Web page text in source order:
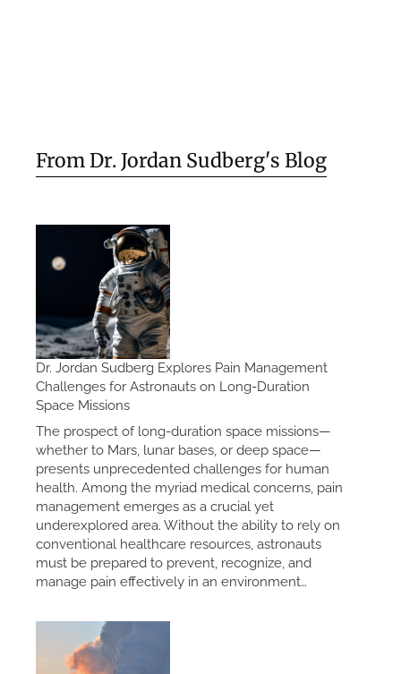
From Dr. Jordan Sudberg's Blog
Dr. Jordan Sudberg Explores Pain Management
Challenges for Astronauts on Long-Duration
Space Missions
The prospect of long-duration space missions—
whether to Mars, lunar bases, or deep space—
presents unprecedented challenges for human
health. Among the myriad medical concerns, pain
management emerges as a crucial yet
underexplored area. Without the ability to rely on
conventional healthcare resources, astronauts
must be prepared to prevent, recognize, and
manage pain effectively in an environment…